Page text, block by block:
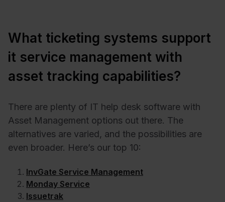
What ticketing systems support
it service management with
asset tracking capabilities?
There are plenty of IT help desk software with
Asset Management options out there. The
alternatives are varied, and the possibilities are
even broader. Here’s our top 10:
InvGate Service Management
Monday Service
Issuetrak